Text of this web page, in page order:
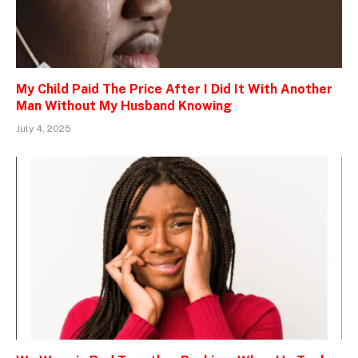
My Child Paid The Price After I Did It With Another
Man Without My Husband Knowing
July 4, 2025